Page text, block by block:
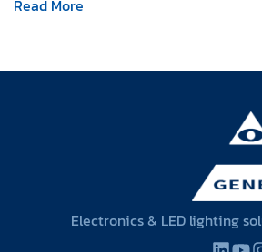
Read More
Electronics & LED lighting